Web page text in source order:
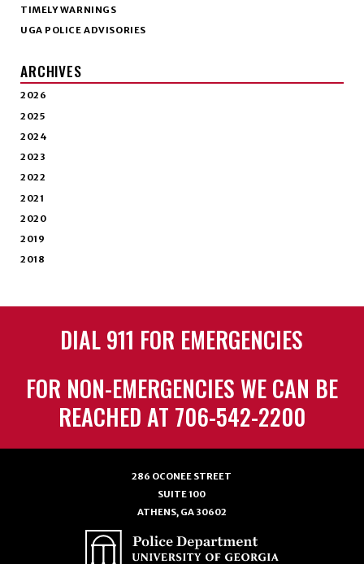
TIMELY WARNINGS
UGA POLICE ADVISORIES
ARCHIVES
2026
2025
2024
2023
2022
2021
2020
2019
2018
DIAL 911 FOR EMERGENCIES
FOR NON-EMERGENCIES WE CAN BE
REACHED AT 706-542-2200
286 OCONEE STREET
SUITE 100
ATHENS, GA 30602